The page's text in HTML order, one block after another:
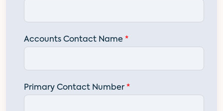
Accounts Contact Name *
Primary Contact Number *